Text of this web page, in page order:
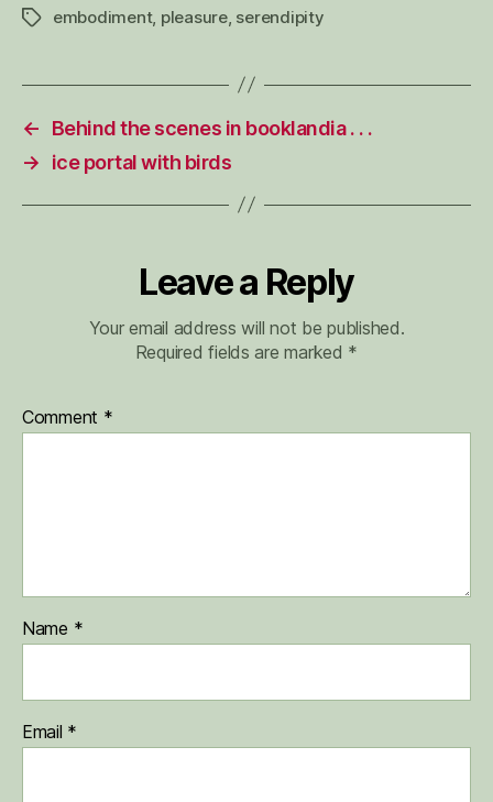
Tagsembodiment, pleasure, serendipity
←
Behind the scenes in booklandia . . .
→
ice portal with birds
Leave a Reply
Your email address will not be published.
Required fields are marked *
Comment *
Name *
Email *